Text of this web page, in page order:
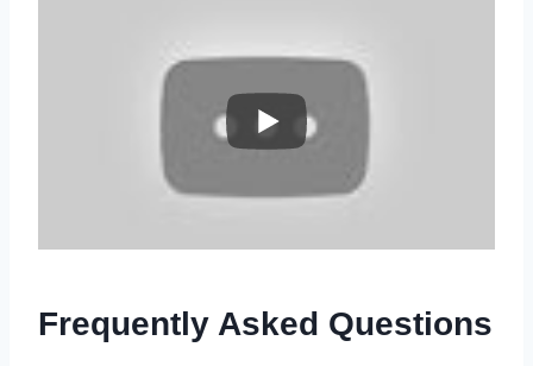
Frequently Asked Questions